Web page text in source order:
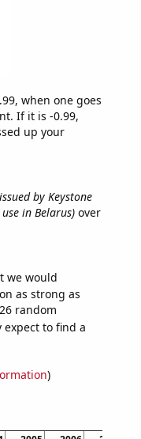
when one goes
If it is -0.99,
up your
by Keystone
in Belarus)over
we would
as strong as
random
to find a
)